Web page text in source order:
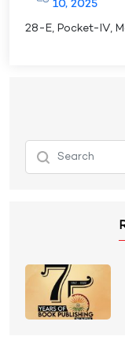
10, 2025
28-E, Pocket-IV,